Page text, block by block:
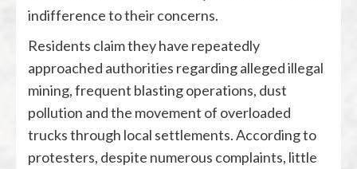
indifference to their concerns.
Residents claim they have repeatedly
approached authorities regarding alleged illegal
mining, frequent blasting operations, dust
pollution and the movement of overloaded
trucks through local settlements. According to
protesters, despite numerous complaints, little